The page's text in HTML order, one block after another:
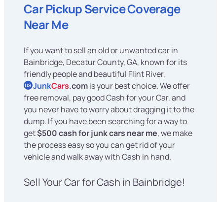
Car Pickup Service Coverage
Near Me
If you want to sell an old or unwanted car in
Bainbridge, Decatur County, GA, known for its
friendly people and beautiful Flint River,
US JunkCars.comis your best choice. We offer
free removal, pay good Cash for your Car, and
you never have to worry about dragging it to the
dump. If you have been searching for a way to
get$500 cash for junk cars near me, we make
the process easy so you can get rid of your
vehicle and walk away with Cash in hand.
Sell Your Car for Cash in Bainbridge!